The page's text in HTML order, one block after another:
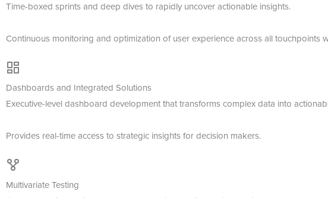
Time-boxed sprints and deep dives to rapidly uncover actionable insights.
Continuous monitoring and optimization of user experience across all
Dashboards and Integrated Solutions
Executive-level dashboard development that transforms complex data into
Provides real-time access to strategic insights for decision makers.
Multivariate Testing